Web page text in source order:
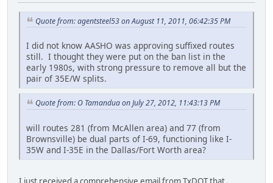
Quote from: agentsteel53 on August 11, 2011, 06:42:35 PM
I did not know AASHO was approving suffixed routes
still. I thought they were put on the ban list in the
early 1980s, with strong pressure to remove all but the
pair of 35E/W splits.
Quote from: O Tamandua on July 27, 2012, 11:43:13 PM
will routes 281 (from McAllen area) and 77 (from
Brownsville) be dual parts of I-69, functioning like I-
35W and I-35E in the Dallas/Fort Worth area?